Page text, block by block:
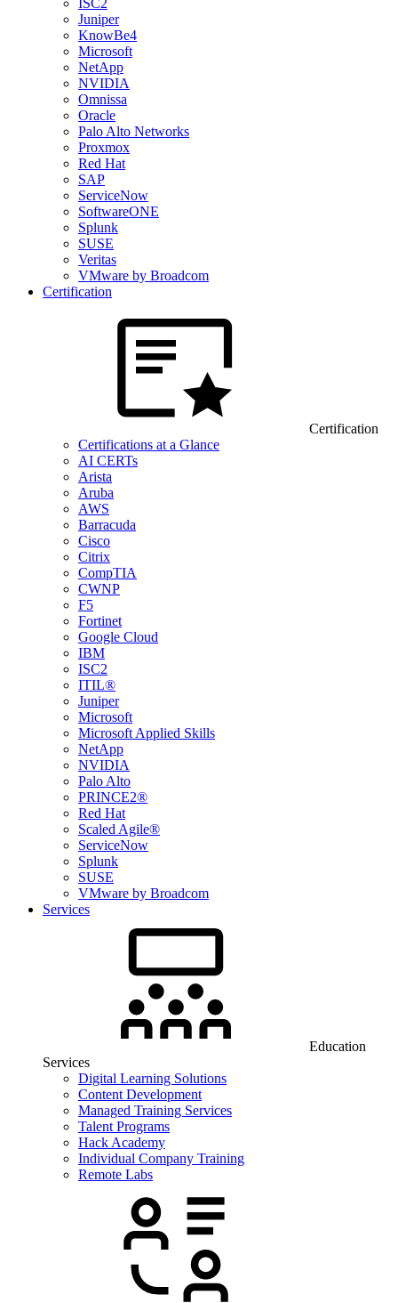
ISC2
Juniper
KnowBe4
Microsoft
NetApp
NVIDIA
Omnissa
Oracle
Palo Alto Networks
Proxmox
Red Hat
SAP
ServiceNow
SoftwareONE
Splunk
SUSE
Veritas
VMware by Broadcom
Certification
Certification
Certifications at a Glance
AI CERTs
Arista
Aruba
AWS
Barracuda
Cisco
Citrix
CompTIA
CWNP
F5
Fortinet
Google Cloud
IBM
ISC2
ITIL®
Juniper
Microsoft
Microsoft Applied Skills
NetApp
NVIDIA
Palo Alto
PRINCE2®
Red Hat
Scaled Agile®
ServiceNow
Splunk
SUSE
VMware by Broadcom
Services
Education
Services
Digital Learning Solutions
Content Development
Managed Training Services
Talent Programs
Hack Academy
Individual Company Training
Remote Labs